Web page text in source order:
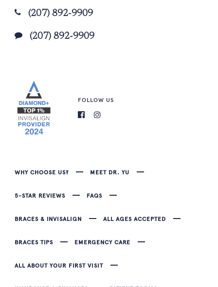
(207) 892-9909
(207) 892-9909
FOLLOW US
WHY CHOOSE US? MEET DR. YU
5-STAR REVIEWS FAQS
BRACES & INVISALIGN ALL AGES ACCEPTED
BRACES TIPS EMERGENCY CARE
ALL ABOUT YOUR FIRST VISIT